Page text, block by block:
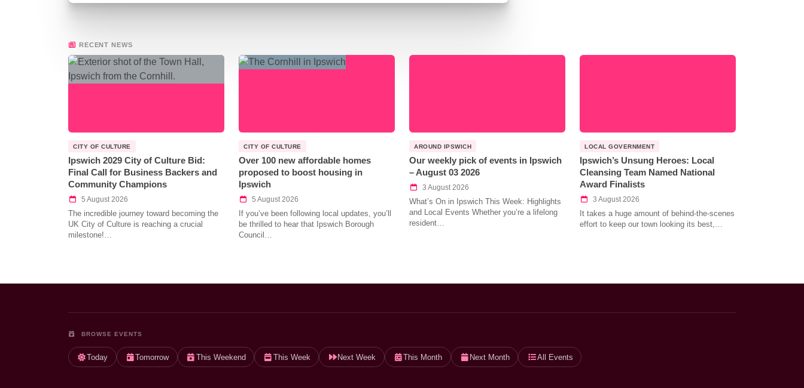
RECENT NEWS
CITY OF CULTURE
Ipswich 2029 City of Culture Bid:
Final Call for Business Backers and
Community Champions
5 August 2026
The incredible journey toward becoming the
UK City of Culture is reaching a crucial
milestone!…
CITY OF CULTURE
Over 100 new affordable homes
proposed to boost housing in
Ipswich
5 August 2026
If you’ve been following local updates, you’ll
be thrilled to hear that Ipswich Borough
Council…
AROUND IPSWICH
Our weekly pick of events in Ipswich
– August 03 2026
3 August 2026
What’s On in Ipswich This Week: Highlights
and Local Events Whether you’re a lifelong
resident…
LOCAL GOVERNMENT
Ipswich’s Unsung Heroes: Local
Cleansing Team Named National
Award Finalists
3 August 2026
It takes a huge amount of behind-the-scenes
effort to keep our town looking its best,…
BROWSE EVENTS
Today Tomorrow This Weekend This Week Next Week This Month Next Month All Events